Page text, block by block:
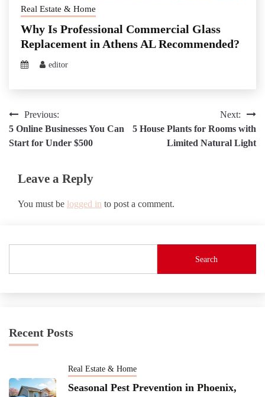
Real Estate & Home
Why Is Professional Commercial Glass
Replacement in Athens AL Recommended?
editor
Post
navigation
Previous:
5 Online Businesses You Can
Start for Under $500
Next:
5 House Plants for Rooms with
Limited Natural Light
Leave a Reply
You must be logged in to post a comment.
Search
Recent Posts
Real Estate & Home
Seasonal Pest Prevention in Phoenix,